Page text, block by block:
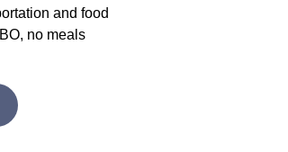
and food
no meals